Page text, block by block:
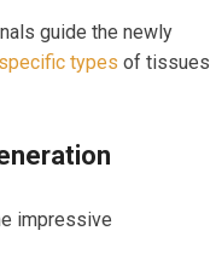
guide the newly
specific types of tissues
impressive⁣